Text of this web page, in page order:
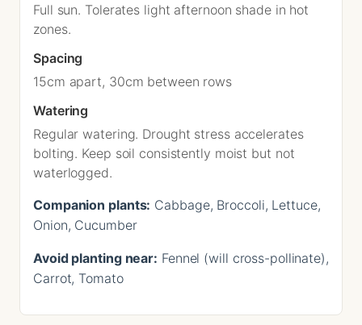
Full sun. Tolerates light afternoon shade in hot
zones.
Spacing
15cm apart, 30cm between rows
Watering
Regular watering. Drought stress accelerates
bolting. Keep soil consistently moist but not
waterlogged.
Companion plants: Cabbage, Broccoli, Lettuce,
Onion, Cucumber
Avoid planting near: Fennel (will cross-pollinate),
Carrot, Tomato